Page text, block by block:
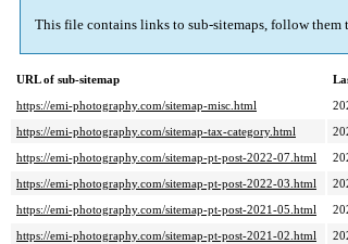
This file contains links to sub-sitemaps, follow them
URL of sub-sitemap
https://emi-photography.com/sitemap-misc.html
https://emi-photography.com/sitemap-tax-category.html
https://emi-photography.com/sitemap-pt-post-2022-07.html
https://emi-photography.com/sitemap-pt-post-2022-03.html
https://emi-photography.com/sitemap-pt-post-2021-05.html
https://emi-photography.com/sitemap-pt-post-2021-02.html